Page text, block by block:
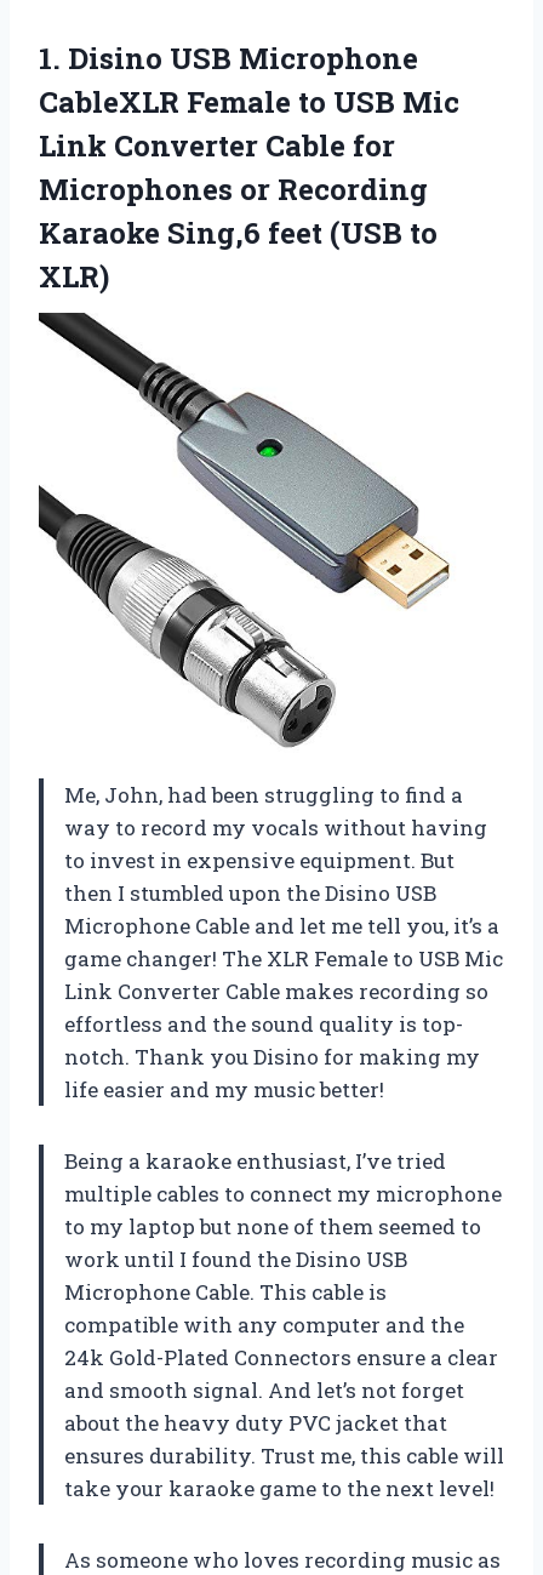
1. Disino USB Microphone
CableXLR Female to USB Mic
Link Converter Cable for
Microphones or Recording
Karaoke Sing,6 feet (USB to
XLR)
Me, John, had been struggling to find a
way to record my vocals without having
to invest in expensive equipment. But
then I stumbled upon the Disino USB
Microphone Cable and let me tell you, it’s a
game changer! The XLR Female to USB Mic
Link Converter Cable makes recording so
effortless and the sound quality is top-
notch. Thank you Disino for making my
life easier and my music better!
Being a karaoke enthusiast, I’ve tried
multiple cables to connect my microphone
to my laptop but none of them seemed to
work until I found the Disino USB
Microphone Cable. This cable is
compatible with any computer and the
24k Gold-Plated Connectors ensure a clear
and smooth signal. And let’s not forget
about the heavy duty PVC jacket that
ensures durability. Trust me, this cable will
take your karaoke game to the next level!
As someone who loves recording music as